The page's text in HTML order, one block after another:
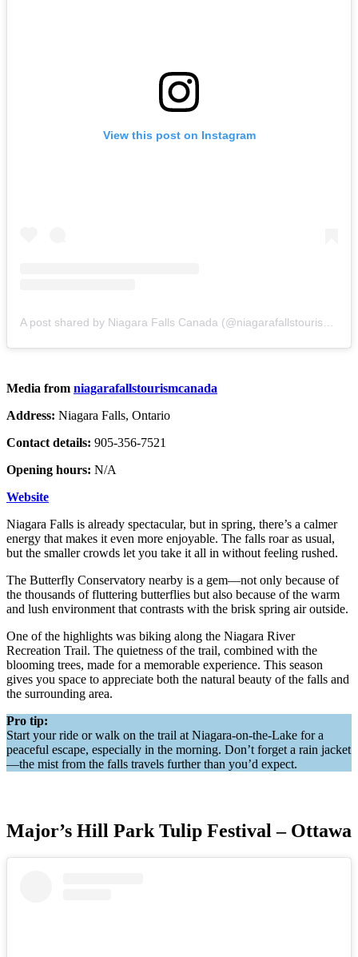
View this post on Instagram
Media from niagarafallstourismcanada
Address: Niagara Falls, Ontario
Contact details: 905-356-7521
Opening hours: N/A
Website
Niagara Falls is already spectacular, but in spring, there’s a calmer
energy that makes it even more enjoyable. The falls roar as usual,
but the smaller crowds let you take it all in without feeling rushed.
The Butterfly Conservatory nearby is a gem—not only because of
the thousands of fluttering butterflies but also because of the warm
and lush environment that contrasts with the brisk spring air outside.
One of the highlights was biking along the Niagara River
Recreation Trail. The quietness of the trail, combined with the
blooming trees, made for a memorable experience. This season
gives you space to appreciate both the natural beauty of the falls and
the surrounding area.
Pro tip:
Start your ride or walk on the trail at Niagara-on-the-Lake for a
peaceful escape, especially in the morning. Don’t forget a rain jacket
—the mist from the falls travels further than you’d expect.
Major’s Hill Park Tulip Festival – Ottawa